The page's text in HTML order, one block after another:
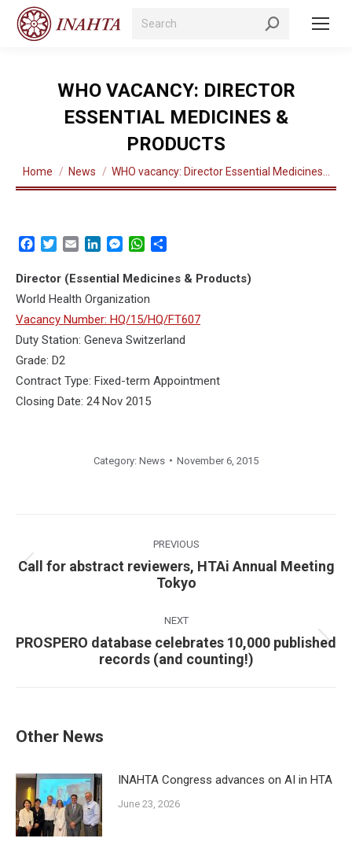
Search:
WHO VACANCY: DIRECTOR
ESSENTIAL MEDICINES &
PRODUCTS
You are here:
Home News WHO vacancy: Director Essential Medicines…
Facebook
TwitterEmail LinkedInMessenger
WhatsApp
Director (Essential Medicines & Products)
World Health Organization
Vacancy Number: HQ/15/HQ/FT607
Duty Station: Geneva Switzerland
Grade: D2
Contract Type: Fixed-term Appointment
Closing Date: 24 Nov 2015
Category: News November 6, 2015
PREVIOUS
Previous
post:
Call for abstract reviewers, HTAi Annual Meeting
Tokyo
NEXT
Next
post:
PROSPERO database celebrates 10,000 published
records (and counting!)
Other News
INAHTA Congress advances on AI in HTA
June 23, 2026